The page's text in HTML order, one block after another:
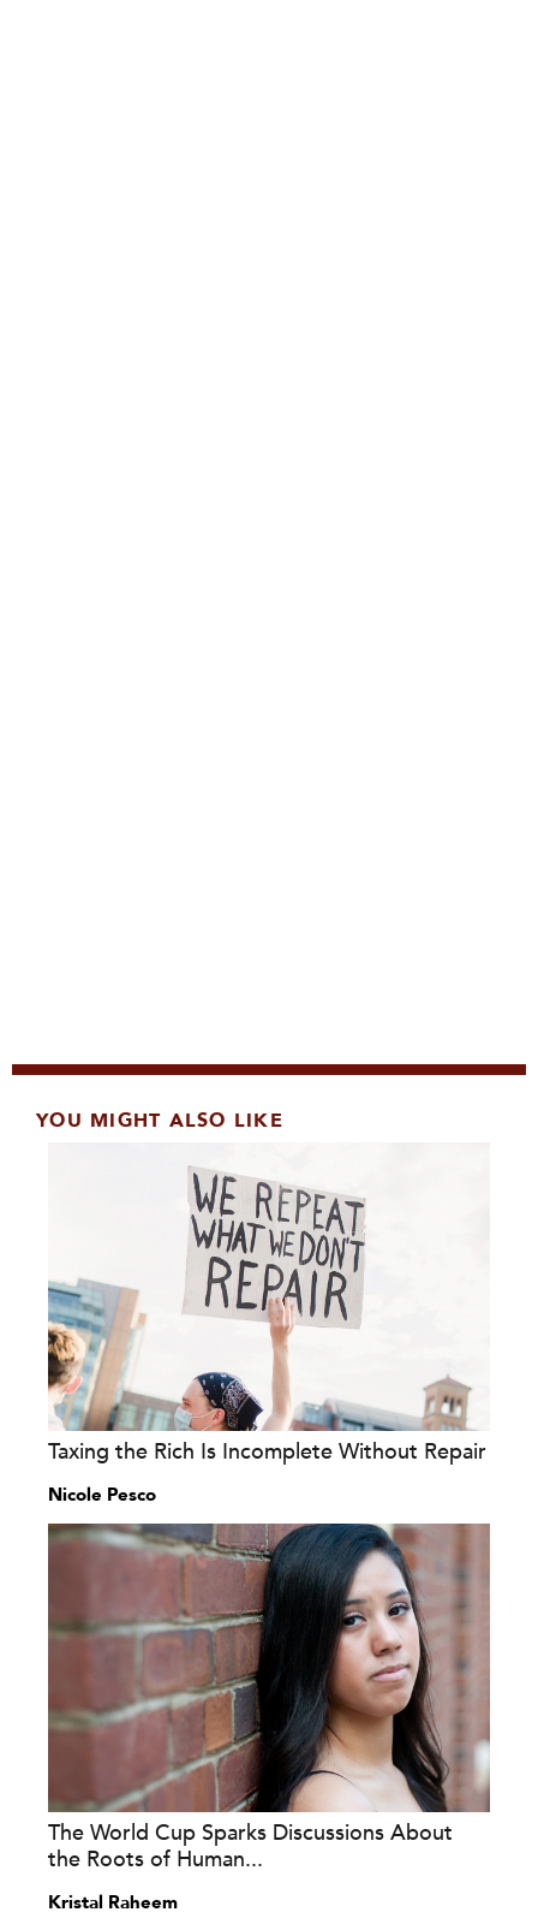
YOU MIGHT ALSO LIKE
Taxing the Rich Is Incomplete Without Repair
Nicole Pesco
The World Cup Sparks Discussions About
the Roots of Human...
Kristal Raheem